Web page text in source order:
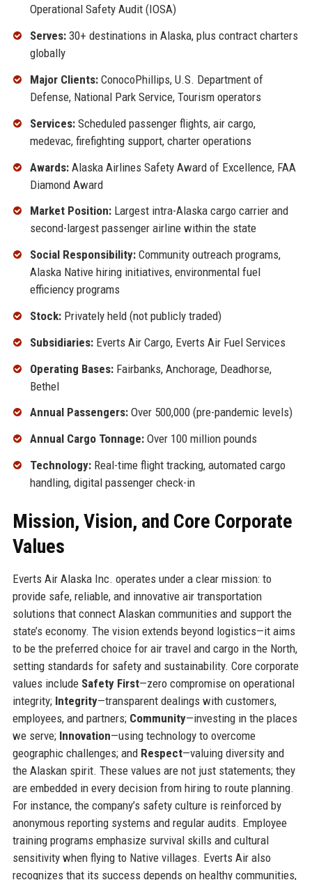
Operational Safety Audit (IOSA)
Serves:30+ destinations in Alaska, plus contract charters
globally
Major Clients:ConocoPhillips, U.S. Department of
Defense, National Park Service, Tourism operators
Services:Scheduled passenger flights, air cargo,
medevac, firefighting support, charter operations
Awards:Alaska Airlines Safety Award of Excellence, FAA
Diamond Award
Market Position:Largest intra-Alaska cargo carrier and
second-largest passenger airline within the state
Social Responsibility:Community outreach programs,
Alaska Native hiring initiatives, environmental fuel
efficiency programs
Stock: Privately held (not publicly traded)
Subsidiaries:Everts Air Cargo, Everts Air Fuel Services
Operating Bases:Fairbanks, Anchorage, Deadhorse,
Bethel
Annual Passengers:Over 500,000 (pre-pandemic levels)
Annual Cargo Tonnage:Over 100 million pounds
Technology:Real-time flight tracking, automated cargo
handling, digital passenger check-in
Mission, Vision, and Core Corporate
Values
Everts Air Alaska Inc. operates under a clear mission: to
provide safe, reliable, and innovative air transportation
solutions that connect Alaskan communities and support the
state’s economy. The vision extends beyond logistics—it aims
to be the preferred choice for air travel and cargo in the North,
setting standards for safety and sustainability. Core corporate
values include Safety First—zero compromise on operational
integrity; Integrity—transparent dealings with customers,
employees, and partners; Community—investing in the places
we serve; Innovation—using technology to overcome
geographic challenges; and Respect—valuing diversity and
the Alaskan spirit. These values are not just statements; they
are embedded in every decision from hiring to route planning.
For instance, the company’s safety culture is reinforced by
anonymous reporting systems and regular audits. Employee
training programs emphasize survival skills and cultural
sensitivity when flying to Native villages. Everts Air also
recognizes that its success depends on healthy communities,